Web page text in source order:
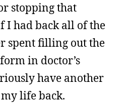
stopping that
I had back all of the
spent filling out the
in doctor’s
have another
life back.